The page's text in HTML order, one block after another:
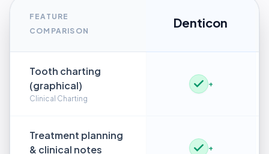
FEATURE
COMPARISON
Denticon
Tooth charting
(graphical)
Clinical Charting
+
Treatment planning
& clinical notes
+